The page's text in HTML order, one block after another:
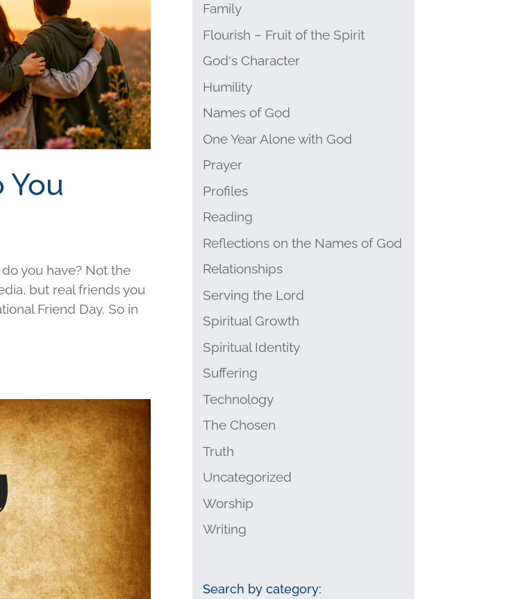
You
you have? Not the
but real friends you
Friend Day. So in
Family
Flourish – Fruit of the Spirit
God's Character
Humility
Names of God
One Year Alone with God
Prayer
Profiles
Reading
Reflections on the Names of God
Relationships
Serving the Lord
Spiritual Growth
Spiritual Identity
Suffering
Technology
The Chosen
Truth
Uncategorized
Worship
Writing
Search by category: